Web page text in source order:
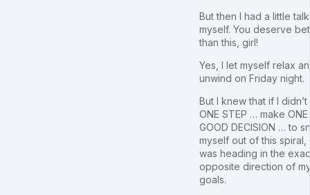
But then I had a little
myself. You deserve
than this, girl!
Yes, I let myself relax
unwind on Friday night.
But I knew that if I
ONE STEP … make ONE
GOOD DECISION … to
myself out of this spiral,
was heading in the
opposite direction of
goals.